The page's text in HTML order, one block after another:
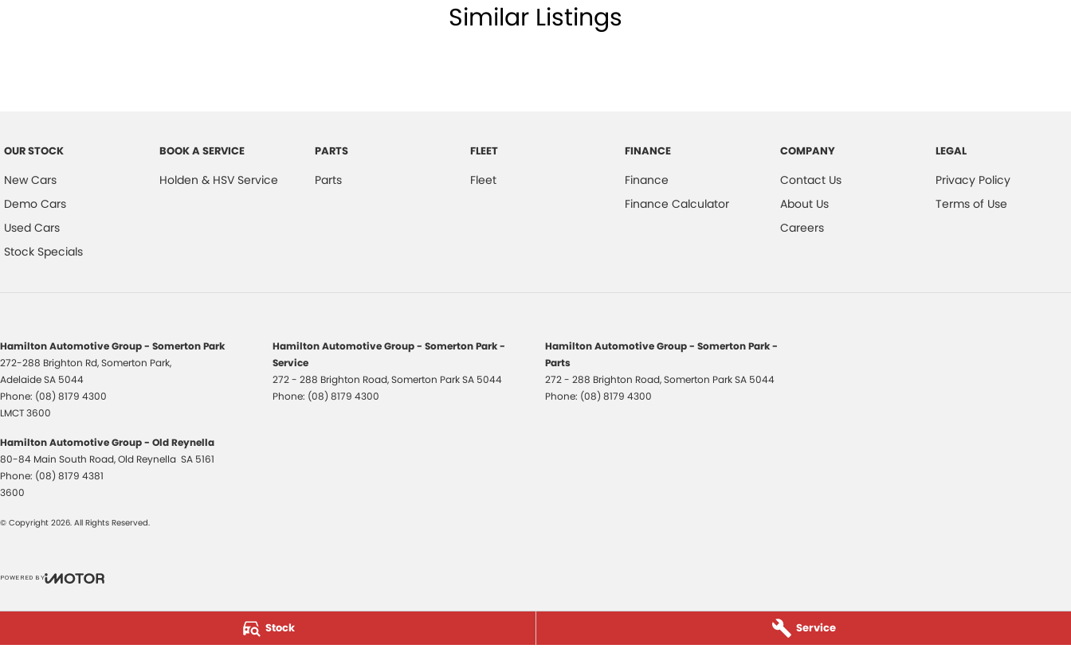
Stock Service
Similar Listings
OUR STOCK
New Cars
Demo Cars
Used Cars
Stock Specials
BOOK A SERVICE
Holden & HSV Service
PARTS
Parts
FLEET
Fleet
FINANCE
Finance
Finance Calculator
COMPANY
Contact Us
About Us
Careers
LEGAL
Privacy Policy
Terms of Use
Hamilton Automotive Group - Somerton Park
272-288 Brighton Rd,Somerton Park,
AdelaideSA 5044
Phone: (08) 8179 4300
LMCT 3600
Hamilton Automotive Group - Somerton Park -
Service
272 - 288 Brighton Road,Somerton ParkSA 5044
Phone: (08) 8179 4300
Hamilton Automotive Group - Somerton Park -
Parts
272 - 288 Brighton Road,Somerton ParkSA 5044
Phone: (08) 8179 4300
Hamilton Automotive Group - Old Reynella
80-84 Main South Road,Old Reynella SA 5161
Phone: (08) 8179 4381
3600
© Copyright 2026. All Rights Reserved.
POWERED BY